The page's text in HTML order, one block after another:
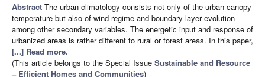
Abstract The urban climatology consists not only of the urban canopy
temperature but also of wind regime and boundary layer evolution
among other secondary variables. The energetic input and response of
urbanized areas is rather different to rural or forest areas. In this paper,
[...] Read more.
(This article belongs to the Special Issue Sustainable and Resource
– Efficient Homes and Communities)